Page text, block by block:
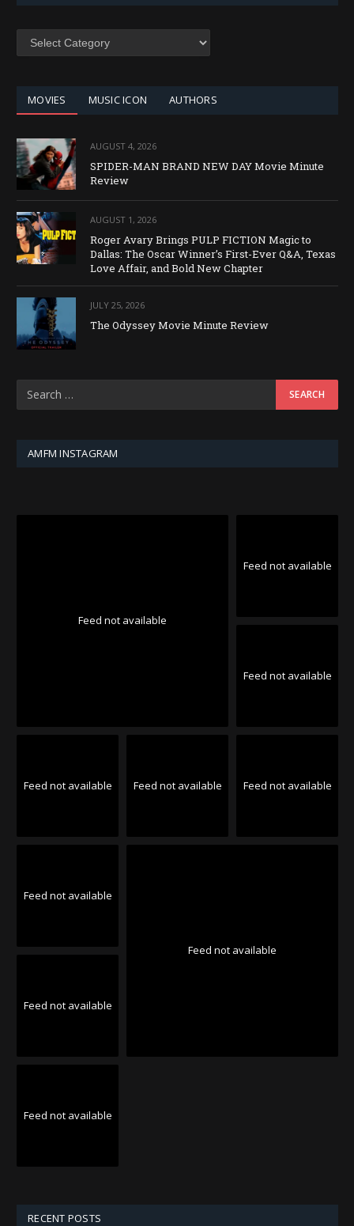
SEARCH
MOVIES MUSIC ICON AUTHORS
AUGUST 4, 2026
SPIDER-MAN BRAND NEW DAY Movie Minute
Review
AUGUST 1, 2026
Roger Avary Brings PULP FICTION Magic to
Dallas: The Oscar Winner’s First-Ever Q&A, Texas
Love Affair, and Bold New Chapter
JULY 25, 2026
The Odyssey Movie Minute Review
AMFM INSTAGRAM
Feed not available
Feed not available
Feed not available
Feed not available Feed not available Feed not available
Feed not available
Feed not available
Feed not available
Feed not available
RECENT POSTS